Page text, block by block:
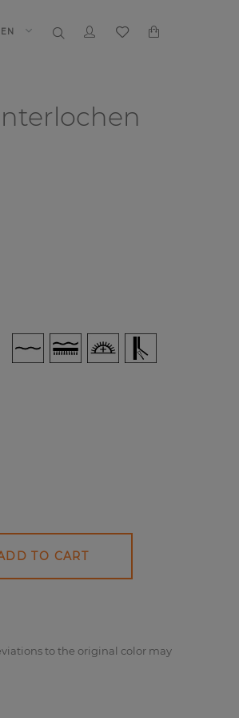
EN
TO CART
to the original color may